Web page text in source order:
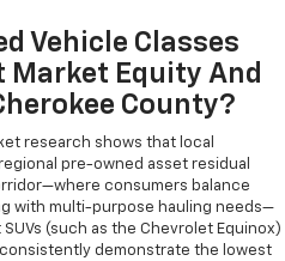
Vehicle Classes
Market Equity And
County?
research shows that local
pre-owned asset residual
consumers balance
with multi-purpose hauling needs—
(such as the Chevrolet Equinox)
demonstrate the lowest